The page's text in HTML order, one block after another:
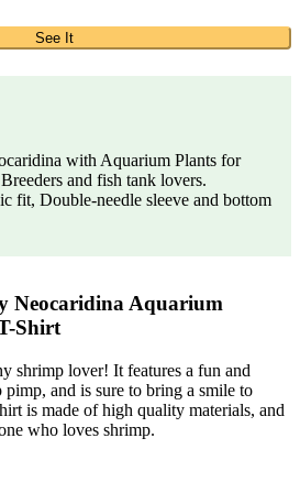
See It
with Aquarium Plants for
and fish tank lovers.
fit, Double-needle sleeve and bottom
Neocaridina Aquarium
Shirt
shrimp lover! It features a fun and
and is sure to bring a smile to
is made of high quality materials, and
who loves shrimp.